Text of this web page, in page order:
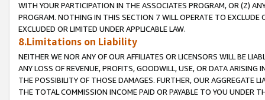
WITH YOUR PARTICIPATION IN THE ASSOCIATES PROGRAM, OR (Z)
PROGRAM. NOTHING IN THIS SECTION 7 WILL OPERATE TO
EXCLUDED OR LIMITED UNDER APPLICABLE LAW.
8.Limitations on Liability
NEITHER WE NOR ANY OF OUR AFFILIATES OR LICENSORS WILL BE
ANY LOSS OF REVENUE, PROFITS, GOODWILL, USE, OR DATA ARISING
THE POSSIBILITY OF THOSE DAMAGES. FURTHER, OUR AGGREGATE
THE TOTAL COMMISSION INCOME PAID OR PAYABLE TO YOU UNDER